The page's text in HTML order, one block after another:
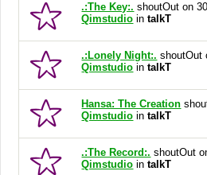
.:The Key:. shoutOut on
Qimstudio intalkT
.:Lonely Night:. shoutOut
Qimstudio intalkT
Hansa: The Creation
Qimstudio intalkT
.:The Record:. shoutOut
Qimstudio intalkT